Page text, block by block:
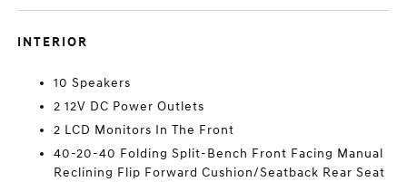
INTERIOR
10 Speakers
2 12V DC Power Outlets
2 LCD Monitors In The Front
40-20-40 Folding Split-Bench Front Facing Manual
Reclining Flip Forward Cushion/Seatback Rear Seat